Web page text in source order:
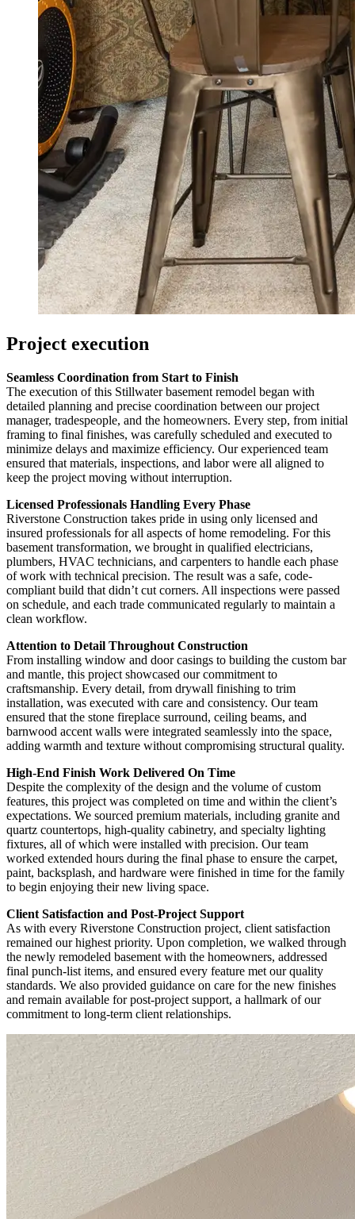
Project execution
Seamless Coordination from Start to Finish
The execution of this Stillwater basement remodel began with
detailed planning and precise coordination between our project
manager, tradespeople, and the homeowners. Every step, from initial
framing to final finishes, was carefully scheduled and executed to
minimize delays and maximize efficiency. Our experienced team
ensured that materials, inspections, and labor were all aligned to
keep the project moving without interruption.
Licensed Professionals Handling Every Phase
Riverstone Construction takes pride in using only licensed and
insured professionals for all aspects of home remodeling. For this
basement transformation, we brought in qualified electricians,
plumbers, HVAC technicians, and carpenters to handle each phase
of work with technical precision. The result was a safe, code-
compliant build that didn’t cut corners. All inspections were passed
on schedule, and each trade communicated regularly to maintain a
clean workflow.
Attention to Detail Throughout Construction
From installing window and door casings to building the custom bar
and mantle, this project showcased our commitment to
craftsmanship. Every detail, from drywall finishing to trim
installation, was executed with care and consistency. Our team
ensured that the stone fireplace surround, ceiling beams, and
barnwood accent walls were integrated seamlessly into the space,
adding warmth and texture without compromising structural quality.
High-End Finish Work Delivered On Time
Despite the complexity of the design and the volume of custom
features, this project was completed on time and within the client’s
expectations. We sourced premium materials, including granite and
quartz countertops, high-quality cabinetry, and specialty lighting
fixtures, all of which were installed with precision. Our team
worked extended hours during the final phase to ensure the carpet,
paint, backsplash, and hardware were finished in time for the family
to begin enjoying their new living space.
Client Satisfaction and Post-Project Support
As with every Riverstone Construction project, client satisfaction
remained our highest priority. Upon completion, we walked through
the newly remodeled basement with the homeowners, addressed
final punch-list items, and ensured every feature met our quality
standards. We also provided guidance on care for the new finishes
and remain available for post-project support, a hallmark of our
commitment to long-term client relationships.